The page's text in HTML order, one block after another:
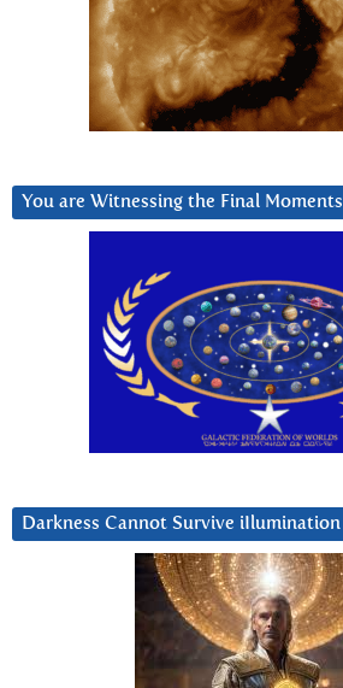
You are Witnessing the Final Moments
Darkness Cannot Survive iIlumination